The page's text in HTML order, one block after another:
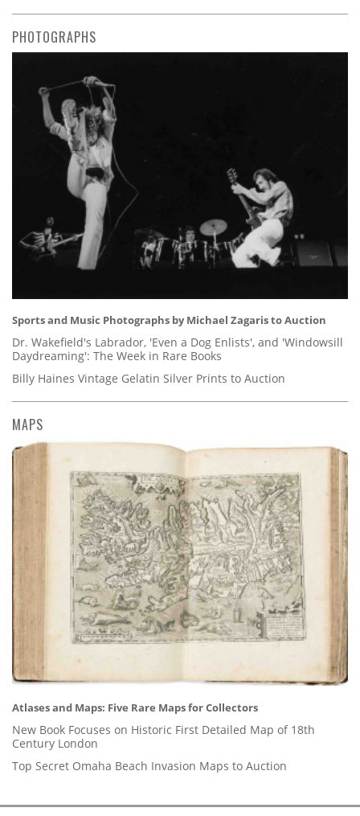
PHOTOGRAPHS
Sports and Music Photographs by Michael Zagaris to Auction
Dr. Wakefield's Labrador, 'Even a Dog Enlists', and 'Windowsill
Daydreaming': The Week in Rare Books
Billy Haines Vintage Gelatin Silver Prints to Auction
MAPS
Atlases and Maps: Five Rare Maps for Collectors
New Book Focuses on Historic First Detailed Map of 18th
Century London
Top Secret Omaha Beach Invasion Maps to Auction